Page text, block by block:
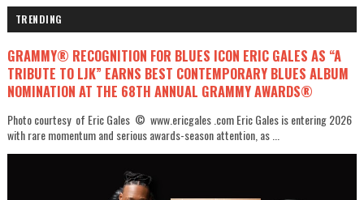
TRENDING
GRAMMY® RECOGNITION FOR BLUES ICON ERIC GALES AS “A
TRIBUTE TO LJK” EARNS BEST CONTEMPORARY BLUES ALBUM
NOMINATION AT THE 68TH ANNUAL GRAMMY AWARDS®
Photo courtesy of Eric Gales © www.ericgales .com Eric Gales is entering 2026
with rare momentum and serious awards-season attention, as ...